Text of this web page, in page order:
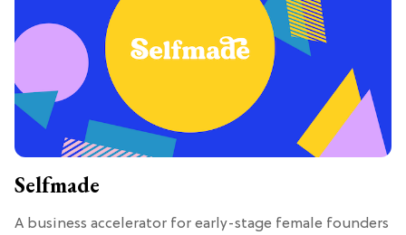
Selfmade
A business accelerator for early-stage female founders